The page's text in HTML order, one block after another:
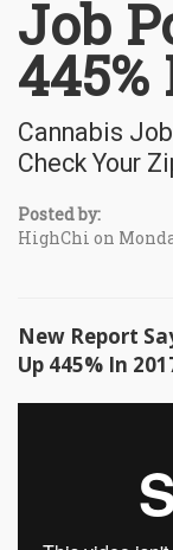
Job
445%
Cannabis
Check Your
Posted by:
HighChi on
New Report
Up 445% In